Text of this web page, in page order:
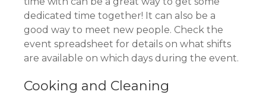
dedicated time together! It can also be a
good way to meet new people. Check the
event spreadsheet for details on what shifts
are available on which days during the event.
Cooking and Cleaning